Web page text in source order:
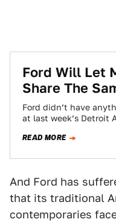
Ford Will Let
Share The
Ford didn’t have
at last week’s Detroit
READ MORE
And Ford has
that its traditional
contemporaries